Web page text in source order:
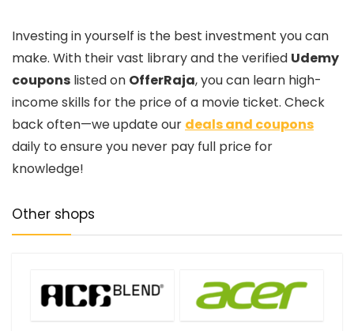
Investing in yourself is the best investment you can
make. With their vast library and the verified Udemy
coupons listed on OfferRaja, you can learn high-
income skills for the price of a movie ticket. Check
back often—we update our deals and coupons
daily to ensure you never pay full price for
knowledge!
Other shops